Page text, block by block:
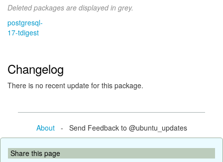
Deleted packages are displayed in grey.
postgresql-
17-tdigest
Changelog
There is no recent update for this package.
About- Send Feedback to @ubuntu_updates
Share this page